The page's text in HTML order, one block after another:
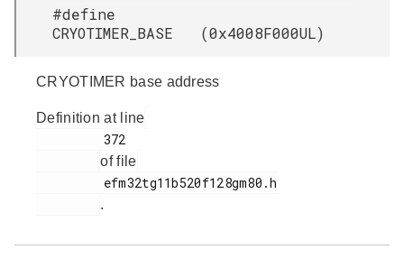
#define
CRYOTIMER_BASE (0x4008F000UL)
CRYOTIMER base address
Definition at line
of file
.